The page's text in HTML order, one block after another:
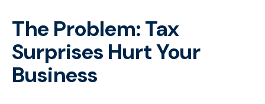
The Problem: Tax
Surprises Hurt Your
Business